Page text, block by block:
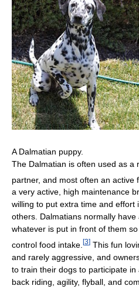
A Dalmatian puppy.
The Dalmatian is often used as a
partner, and most often an active
a very active, high maintenance
willing to put extra time and
others. Dalmatians normally
whatever is put in front of them
control food intake. [3] This fun
and rarely aggressive, and
to train their dogs to participate
back riding, agility, flyball, and